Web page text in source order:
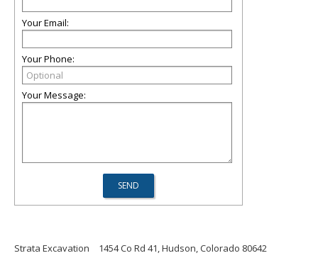
Your Email:
Your Phone:
Your Message:
Strata Excavation
1454 Co Rd 41, Hudson, Colorado 80642